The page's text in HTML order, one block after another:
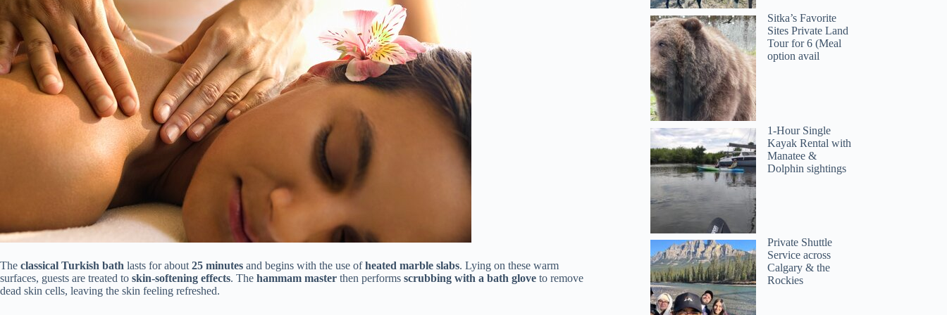
The classical Turkish bath lasts for about 25 minutes and begins with the use ofheated marble slabs. Lying on these warm
surfaces, guests are treated to skin-softening effects. The hammam master then performs scrubbing with a bath glove to remove
dead skin cells, leaving the skin feeling refreshed.
Sitka’s Favorite
Sites Private Land
Tour for 6 (Meal
option avail
1-Hour Single
Kayak Rental with
Manatee &
Dolphin sightings
Private Shuttle
Service across
Calgary & the
Rockies